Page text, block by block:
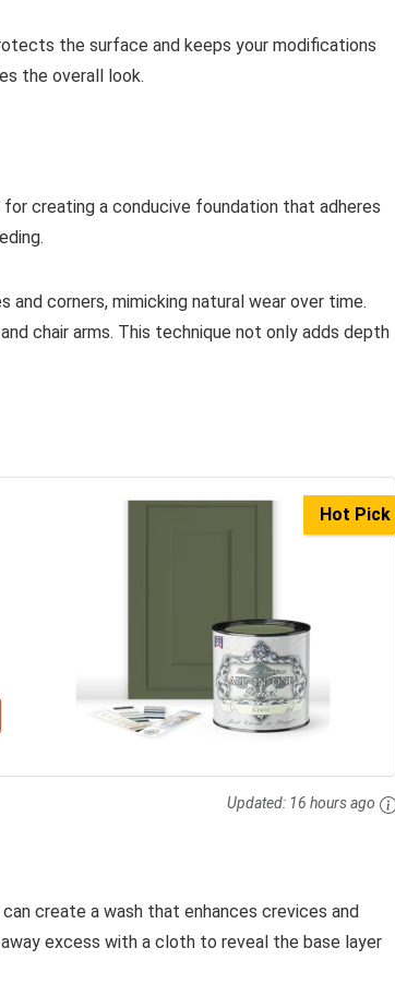
the surface and keeps your modifications
the overall look.
creating a conducive foundation that adheres
corners, mimicking natural wear over time.
chair arms. This technique not only adds depth
Hot Pick
Updated: 16 hours ago
create a wash that enhances crevices and
excess with a cloth to reveal the base layer